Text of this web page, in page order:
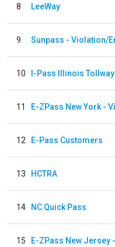
8 LeeWay
9
10 I-Pass Illinois Tollway
11
12 E-Pass Customers
13 HCTRA
14 NC Quick Pass
15